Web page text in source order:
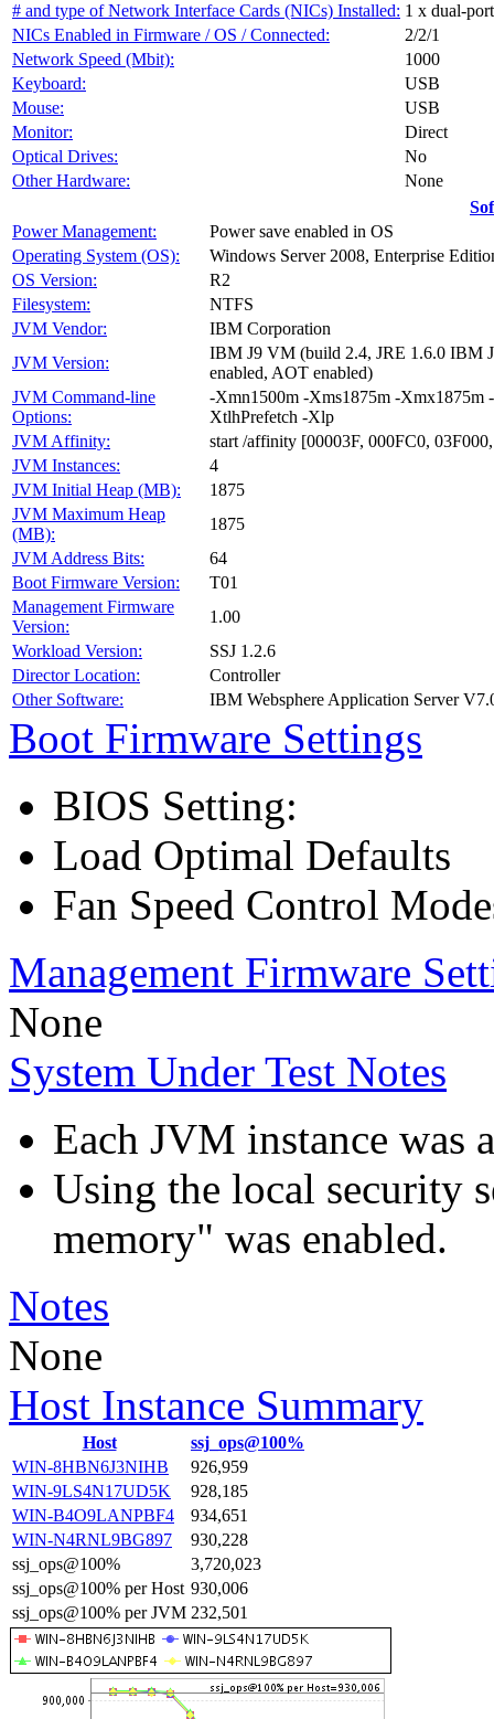
# and type of Network Interface Cards (NICs) Installed: 1 x dual-
NICs Enabled in Firmware / OS / Connected:
2/2/1
Network Speed (Mbit):
1000
Keyboard:
USB
Mouse:
USB
Monitor:
Direct
Optical Drives:
No
Other Hardware:
None
Power Management:
Power save enabled in OS
Operating System (OS):
Windows Server 2008, Enterprise
OS Version:
R2
Filesystem:
NTFS
JVM Vendor:
IBM Corporation
JVM Version:
IBM J9 VM (build 2.4, JRE 1.6.0 IBM
enabled, AOT enabled)
JVM Command-line
Options:
-Xmn1500m -Xms1875m -Xmx1875m
XtlhPrefetch -Xlp
JVM Affinity:
start /affinity [00003F, 000FC0,
JVM Instances:
4
JVM Initial Heap (MB):
1875
JVM Maximum Heap
(MB):
1875
JVM Address Bits:
64
Boot Firmware Version:
T01
Management Firmware
Version:
1.00
Workload Version:
SSJ 1.2.6
Director Location:
Controller
Other Software:
IBM Websphere Application Server
Boot Firmware Settings
BIOS Setting:
Load Optimal Defaults
Fan Speed Control
Management Firmware
None
System Under Test Notes
Each JVM instance was
Using the local security
memory" was enabled.
Notes
None
Host Instance Summary
Host
ssj_ops@100%
WIN-8HBN6J3NIHB
926,959
WIN-9LS4N17UD5K
928,185
WIN-B4O9LANPBF4
934,651
WIN-N4RNL9BG897
930,228
ssj_ops@100%
3,720,023
ssj_ops@100% per Host 930,006
ssj_ops@100% per JVM 232,501